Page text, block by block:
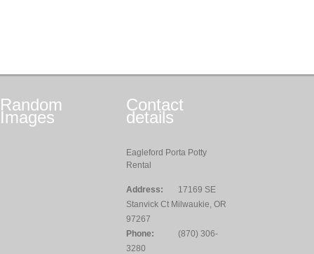
Random
Images
Contact
details
Eagleford Porta Potty
Rental
Address:
17169 SE
Stanvick Ct Milwaukie, OR
97267
Phone:
(870) 306-
3280